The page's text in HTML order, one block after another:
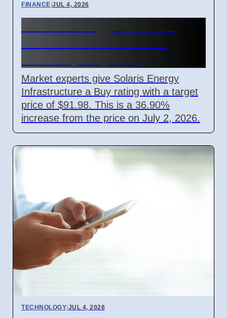
FINANCE|JUL 4, 2026
Market experts give Solaris Energy
Infrastructure a Buy rating with a target
price of $91.98. This is a 36.90%
increase from the price on July 2, 2026.
TECHNOLOGY|JUL 4, 2026